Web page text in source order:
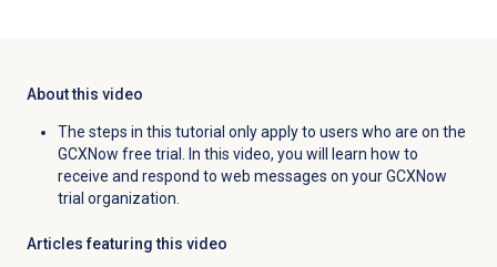
About this video
The steps in this tutorial only apply to users who are on the
GCXNow free trial. In this video, you will learn how to
receive and respond to web messages on your GCXNow
trial organization.
Articles featuring this video